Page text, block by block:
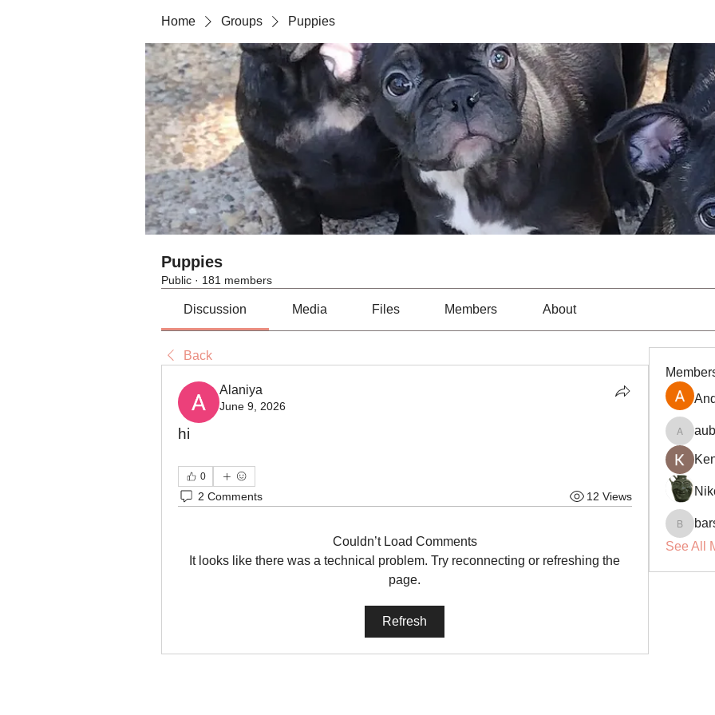
Home Groups Puppies
Puppies
Public · 181 members
Discussion Media Files Members About
Back
Alaniya
June 9, 2026
hi
0
2 Comments 12 Views
Couldn’t Load Comments
It looks like there was a technical problem. Try reconnecting or refreshing the
page.
Refresh
barsora
See All